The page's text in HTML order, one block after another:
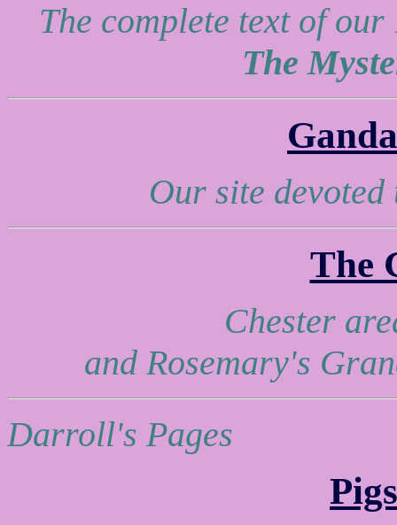
The complete text of
The
Our site devoted
The
Chester
and Rosemary's
Darroll's Pages